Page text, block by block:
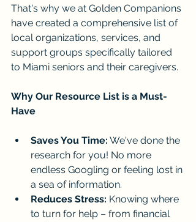
That's why we at Golden Companions
have created a comprehensive list of
local organizations, services, and
support groups specifically tailored
to Miami seniors and their caregivers.
Why Our Resource List is a Must-
Have
Saves You Time: We've done the
research for you! No more
endless Googling or feeling lost in
a sea of information.
Reduces Stress: Knowing where
to turn for help – from financial